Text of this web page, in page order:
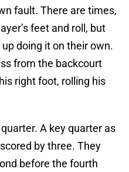
fault. There are times,
feet and roll, but
doing it on their own.
from the backcourt
right foot, rolling his
A key quarter as
by three. They
before the fourth